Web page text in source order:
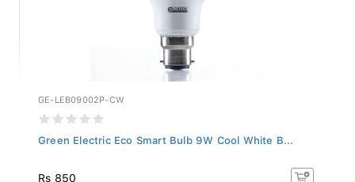
GE-LEB09002P-CW
Green Electric Eco Smart Bulb 9W Cool White B...
Rs 850